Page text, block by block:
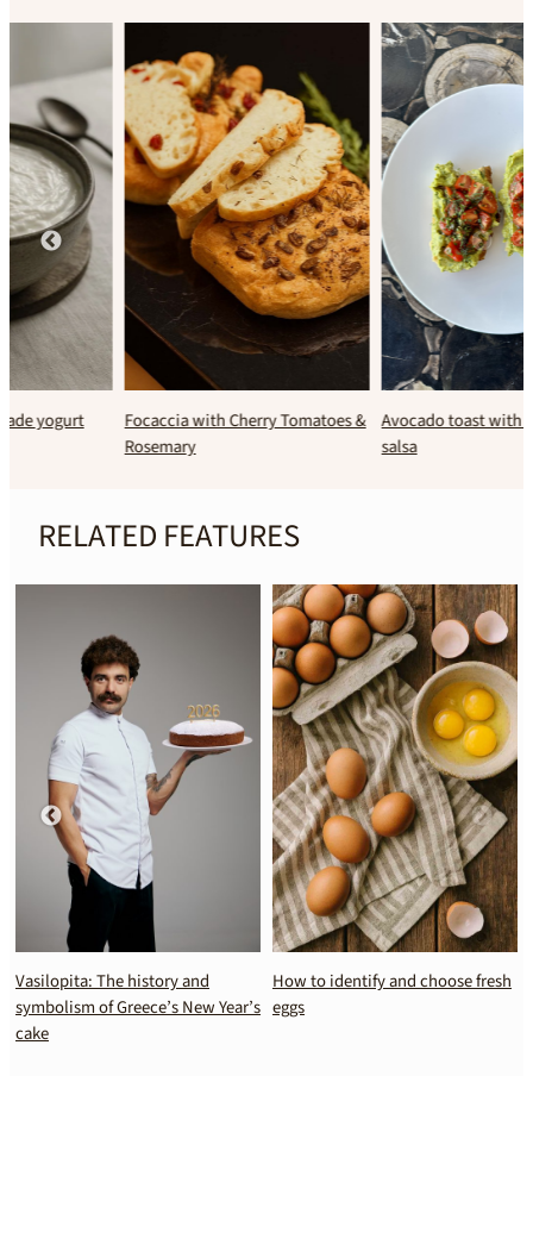
Focaccia with Cherry Tomatoes &
Avocado toast with fresh tomato
RELATED FEATURES
Vasilopita: The history and
symbolism of Greece’s New Year’s
cake
How to identify and choose fresh
eggs